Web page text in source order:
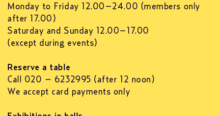
Monday to Friday 12.00–24.00 (members only
after 17.00)
Saturday and Sunday 12.00–17.00
(except during events)
Reserve a table
Call 020 – 6232995 (after 12 noon)
We accept card payments only